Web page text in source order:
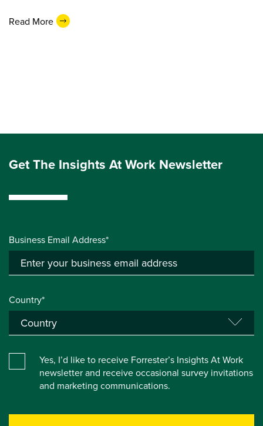
Read More
Get The Insights At Work Newsletter
Business Email Address*
Country*
Yes, I’d like to receive Forrester’s Insights At Work
newsletter and receive occasional survey invitations
and marketing communications.